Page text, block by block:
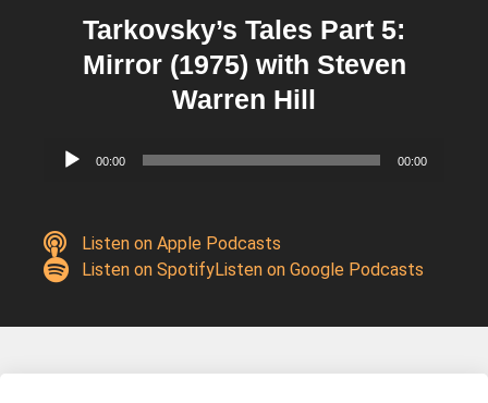
Tarkovsky’s Tales Part 5:
Mirror (1975) with Steven
Warren Hill
Audio
00:00 00:00
Listen on Apple Podcasts
Listen on SpotifyListen on Google Podcasts